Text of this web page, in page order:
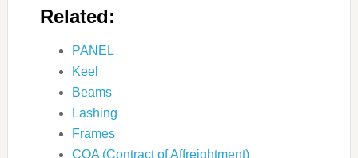
Related:
PANEL
Keel
Beams
Lashing
Frames
COA (Contract of Affreightment)